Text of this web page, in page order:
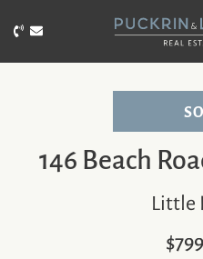
Call Puckrin & Latreille Team
Email Puckrin & Latreille Team
146 Beach
Little